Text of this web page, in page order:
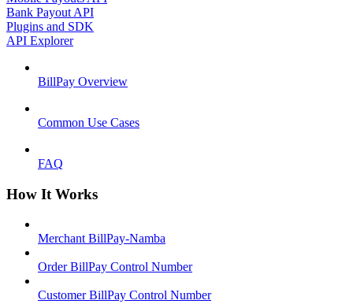
Bank Payout API
Plugins and SDK
API Explorer
BillPay Overview
Common Use Cases
FAQ
How It Works
Merchant BillPay-Namba
Order BillPay Control Number
Customer BillPay Control Number